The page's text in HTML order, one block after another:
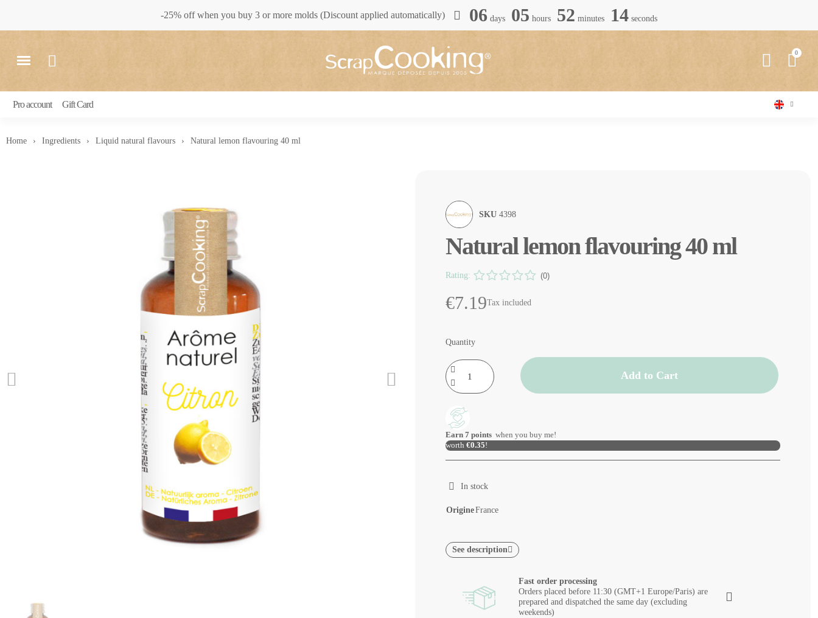
-25% off when you buy 3 or more molds (Discount applied automatically) 06 days 05 hours 52 minutes 13 seconds
Pro account Gift Card
Home Ingredients Liquid natural flavours Natural lemon flavouring 40 ml
SKU 4398
Natural lemon flavouring 40 ml
Rating: (0)
€7.19Tax included
Quantity
Add to Cart
Earn 7 points when you buy me!
worth €0.35!
In stock
OrigineFrance
See description
Fast order processing
Orders placed before 11:30 (GMT+1 Europe/Paris) are
prepared and dispatched the same day (excluding
weekends)